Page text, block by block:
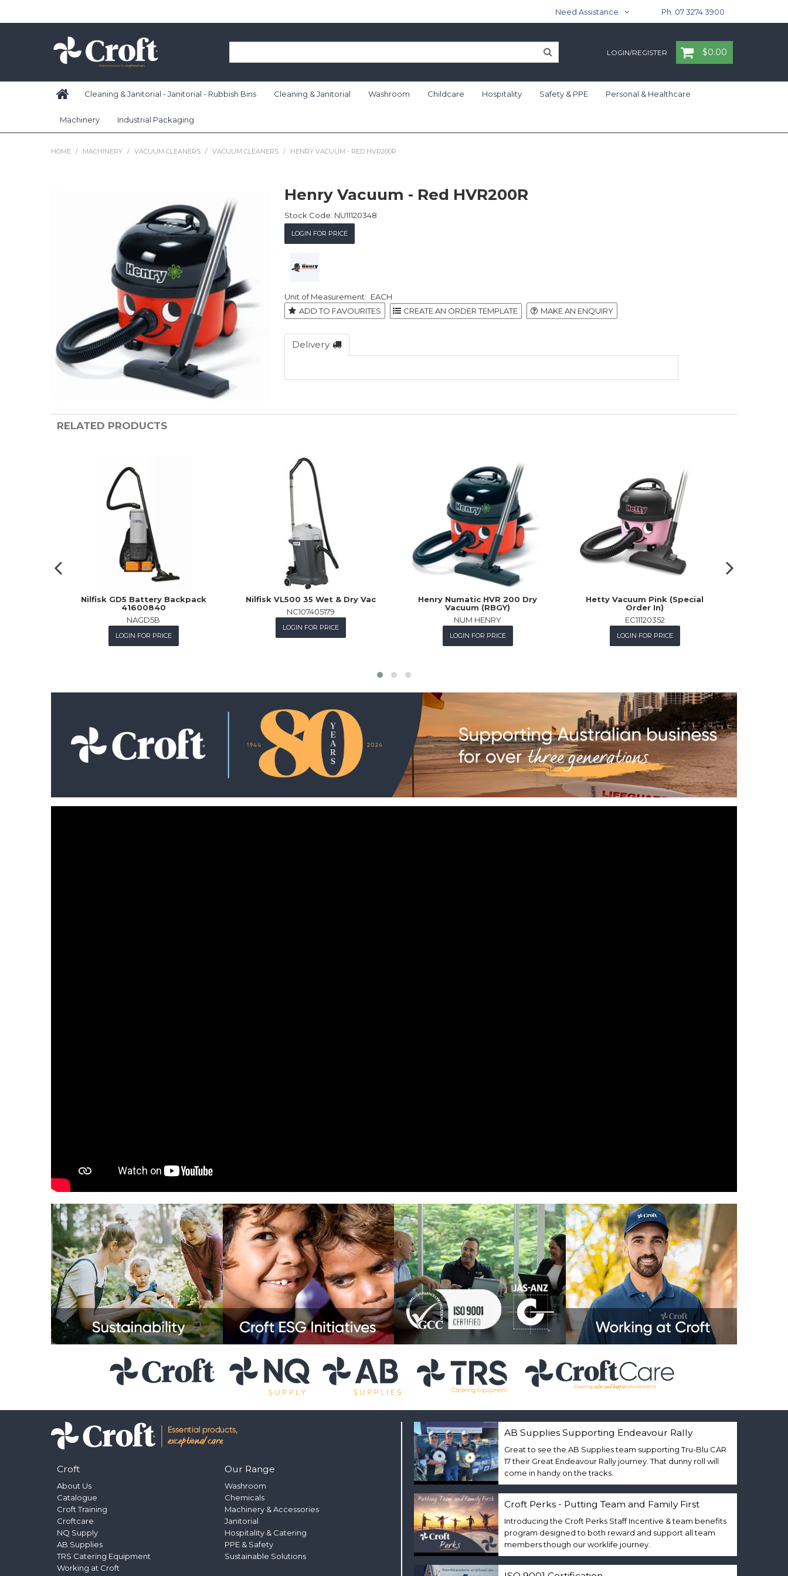
Need Assistance Ph. 07 3274 3900
LOGIN/REGISTER $0.00
Cleaning & Janitorial - Janitorial - Rubbish Bins Cleaning & Janitorial Washroom Childcare Hospitality Safety & PPE Personal & Healthcare
Machinery Industrial Packaging
HOME / MACHINERY / VACUUM CLEANERS / VACUUM CLEANERS / HENRY VACUUM - RED HVR200R
Henry Vacuum - Red HVR200R
Stock Code: NU11120348
LOGIN FOR PRICE
EACH
ADD TO FAVOURITES
MAKE AN ENQUIRY
Delivery
RELATED PRODUCTS
Nilfisk GD5 Battery Backpack
41600840
NAGD5B
LOGIN FOR PRICE
Nilfisk VL500 35 Wet & Dry Vac
NC107405179
LOGIN FOR PRICE
Henry Numatic HVR 200 Dry
Vacuum (RBGY)
NUM HENRY
LOGIN FOR PRICE
Hetty Vacuum Pink (Special
Order In)
EC11120352
LOGIN FOR PRICE
Croft
About Us
Catalogue
Croft Training
Croftcare
NQ Supply
AB Supplies
TRS Catering Equipment
Working at Croft
Our Range
Washroom
Chemicals
Machinery & Accessories
Janitorial
Hospitality & Catering
PPE & Safety
Sustainable Solutions
AB Supplies Supporting Endeavour Rally
Great to see the AB Supplies team supporting Tru-Blu CAR
17 their Great Endeavour Rally journey. That dunny roll will
come in handy on the tracks.
Croft Perks - Putting Team and Family First
Introducing the Croft Perks Staff Incentive & team benefits
program designed to both reward and support all team
members though our worklife journey.